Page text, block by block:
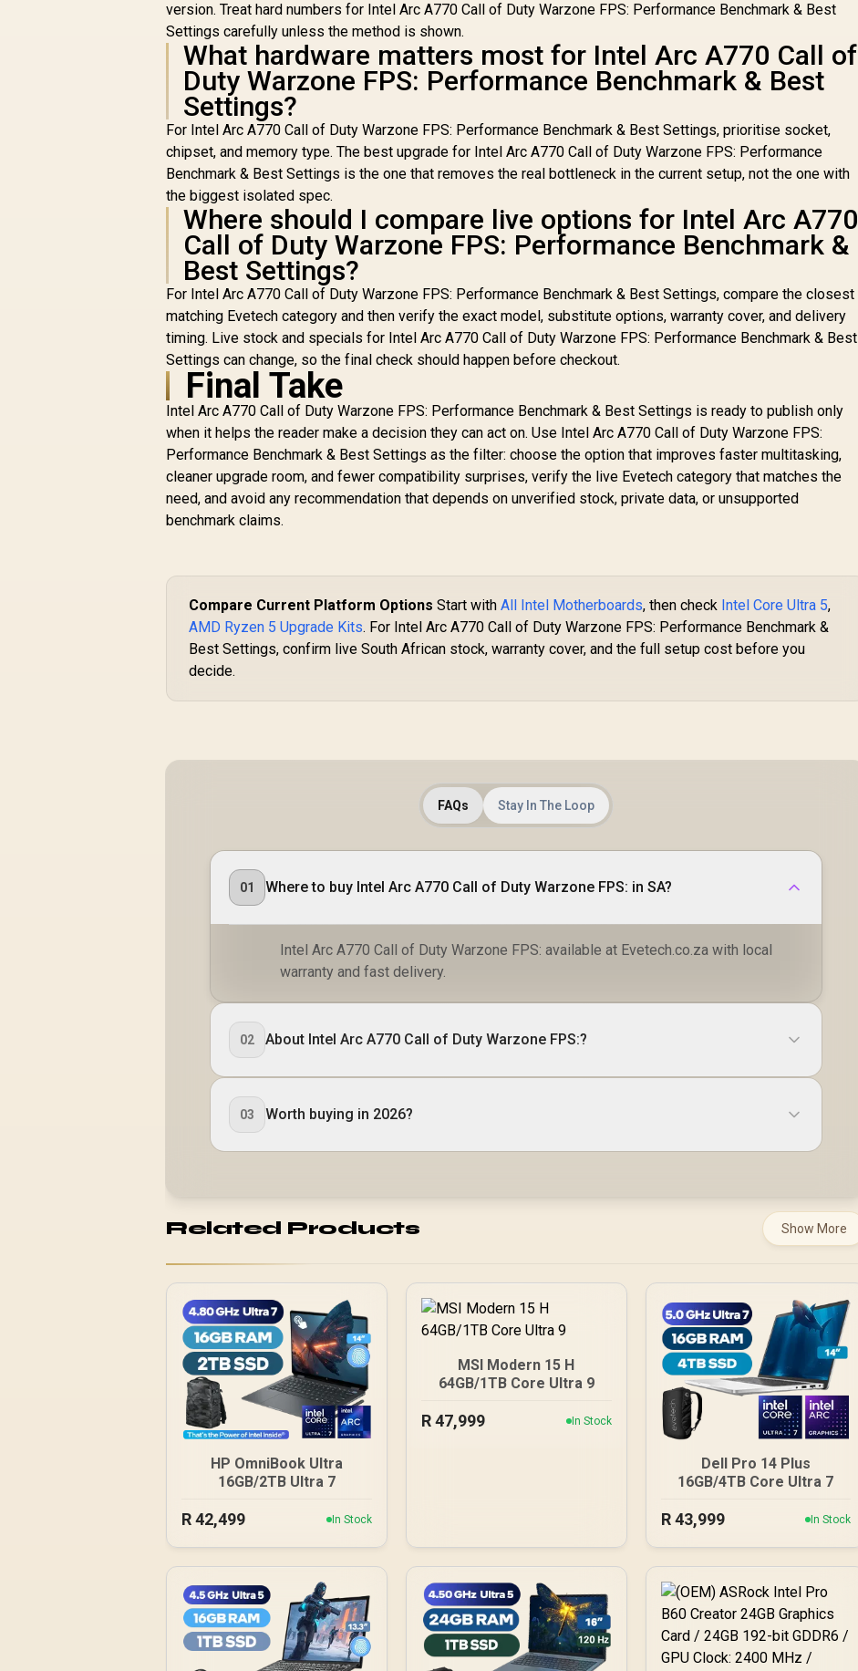
version. Treat hard numbers for Intel Arc A770 Call of Duty Warzone FPS: Performance Benchmark & Best
Settings carefully unless the method is shown.
What hardware matters most for Intel Arc A770 Call of
Duty Warzone FPS: Performance Benchmark & Best
Settings?
For Intel Arc A770 Call of Duty Warzone FPS: Performance Benchmark & Best Settings, prioritise socket,
chipset, and memory type. The best upgrade for Intel Arc A770 Call of Duty Warzone FPS: Performance
Benchmark & Best Settings is the one that removes the real bottleneck in the current setup, not the one with
the biggest isolated spec.
Where should I compare live options for Intel Arc A770
Call of Duty Warzone FPS: Performance Benchmark &
Best Settings?
For Intel Arc A770 Call of Duty Warzone FPS: Performance Benchmark & Best Settings, compare the closest
matching Evetech category and then verify the exact model, substitute options, warranty cover, and delivery
timing. Live stock and specials for Intel Arc A770 Call of Duty Warzone FPS: Performance Benchmark & Best
Settings can change, so the final check should happen before checkout.
Final Take
Intel Arc A770 Call of Duty Warzone FPS: Performance Benchmark & Best Settings is ready to publish only
when it helps the reader make a decision they can act on. Use Intel Arc A770 Call of Duty Warzone FPS:
Performance Benchmark & Best Settings as the filter: choose the option that improves faster multitasking,
cleaner upgrade room, and fewer compatibility surprises, verify the live Evetech category that matches the
need, and avoid any recommendation that depends on unverified stock, private data, or unsupported
benchmark claims.
Compare Current Platform Options Start withAll Intel Motherboards, then check Intel Core Ultra 5,
AMD Ryzen 5 Upgrade Kits. For Intel Arc A770 Call of Duty Warzone FPS: Performance Benchmark &
Best Settings, confirm live South African stock, warranty cover, and the full setup cost before you
decide.
FAQs Stay In The Loop
01 Where to buy Intel Arc A770 Call of Duty Warzone FPS: in SA?
Intel Arc A770 Call of Duty Warzone FPS: available at Evetech.co.za with local
warranty and fast delivery.
02 About Intel Arc A770 Call of Duty Warzone FPS:?
03 Worth buying in 2026?
Related Products Show More
HP OmniBook Ultra
16GB/2TB Ultra 7
R42,499 In Stock
MSI Modern 15 H
64GB/1TB Core Ultra 9
R47,999 In Stock
Dell Pro 14 Plus
16GB/4TB Core Ultra 7
R43,999 In Stock